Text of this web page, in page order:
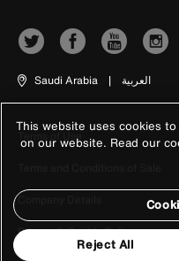
Saudi Arabia | العربية
Terms of Use
Company Details
Privacy & Cookie Policy
This website uses cookies
on our website. Read our
Reject All